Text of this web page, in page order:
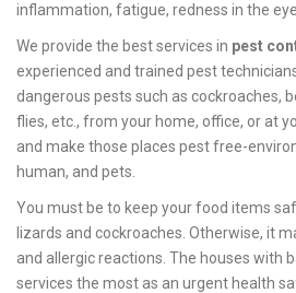
inflammation, fatigue, redness in the
We provide the best services in pest
experienced and trained pest
dangerous pests such as cockroaches,
flies, etc., from your home, office, or at
and make those places pest free-
human, and pets.
You must be to keep your food items
lizards and cockroaches. Otherwise, it
and allergic reactions. The houses with
services the most as an urgent health